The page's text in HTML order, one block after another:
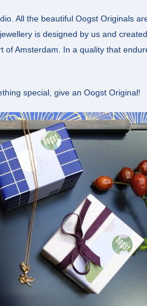
All the beautiful Oogst Originals
is designed by us and
of Amsterdam. In a quality that
special, give an Oogst Original!